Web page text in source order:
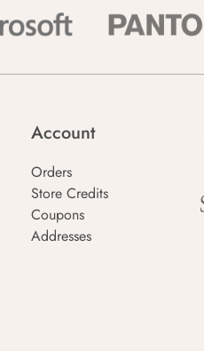
Account
Orders
Store Credits
Coupons
Addresses